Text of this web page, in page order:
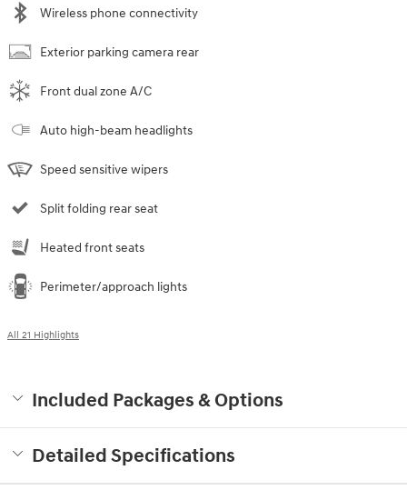
Wireless phone connectivity
Exterior parking camera rear
Front dual zone A/C
Auto high-beam headlights
Speed sensitive wipers
Split folding rear seat
Heated front seats
Perimeter/approach lights
All 21 Highlights
Included Packages & Options
Detailed Specifications